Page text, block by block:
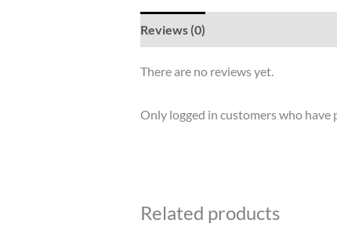
Reviews (0)
There are no reviews yet.
Only logged in customers who have
Related products